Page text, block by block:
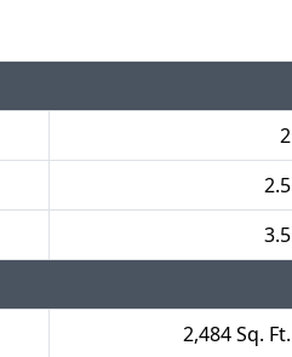
2
2.5
3.5
2,484 Sq. Ft.